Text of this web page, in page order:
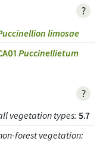
?
limosae
Puccinellietum
?
vegetation types: 5.7
forest vegetation: